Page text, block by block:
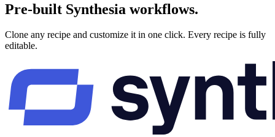
Pre-built Synthesia workflows.
Clone any recipe and customize it in one click. Every recipe is fully
editable.